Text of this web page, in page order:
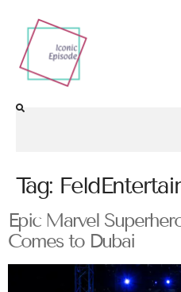
Tag:
Epic Marvel
Comes to Dubai